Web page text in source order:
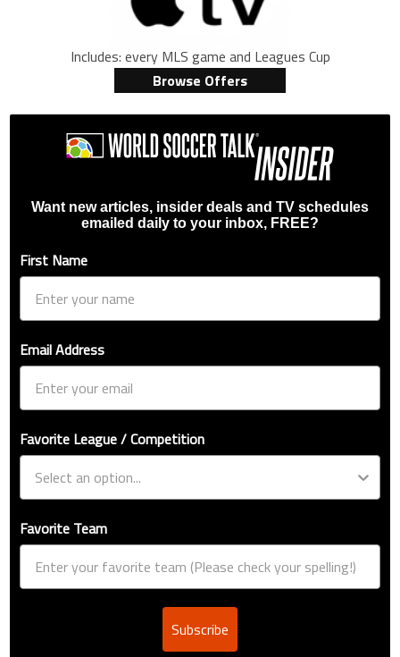
Includes: every MLS game and Leagues Cup
Browse Offers
Want new articles, insider deals and TV schedules
emailed daily to your inbox, FREE?
First Name
Email Address
Favorite League / Competition
Favorite Team
Subscribe